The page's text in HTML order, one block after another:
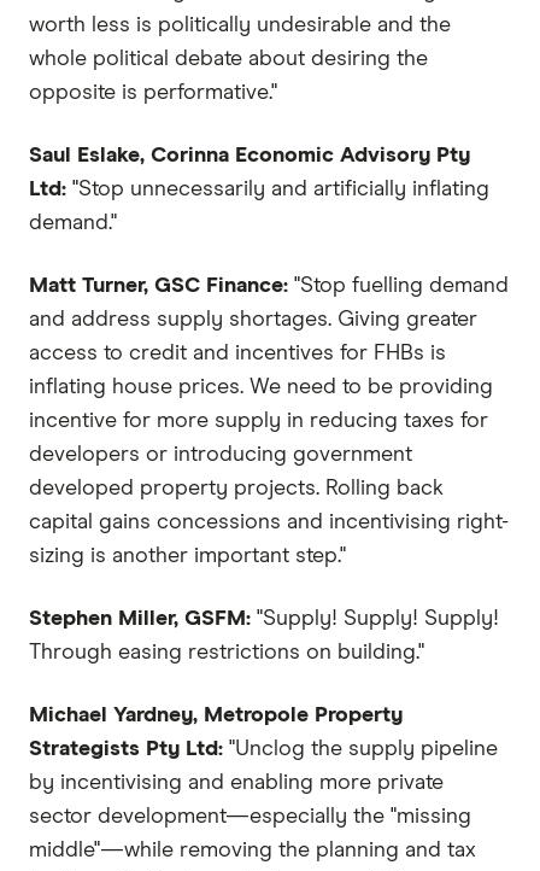
worth less is politically undesirable and the
whole political debate about desiring the
opposite is performative."
Saul Eslake, Corinna Economic Advisory Pty
Ltd: "Stop unnecessarily and artificially inflating
demand."
Matt Turner, GSC Finance: "Stop fuelling demand
and address supply shortages. Giving greater
access to credit and incentives for FHBs is
inflating house prices. We need to be providing
incentive for more supply in reducing taxes for
developers or introducing government
developed property projects. Rolling back
capital gains concessions and incentivising right-
sizing is another important step."
Stephen Miller, GSFM: "Supply! Supply! Supply!
Through easing restrictions on building."
Michael Yardney, Metropole Property
Strategists Pty Ltd: "Unclog the supply pipeline
by incentivising and enabling more private
sector development—especially the "missing
middle"—while removing the planning and tax